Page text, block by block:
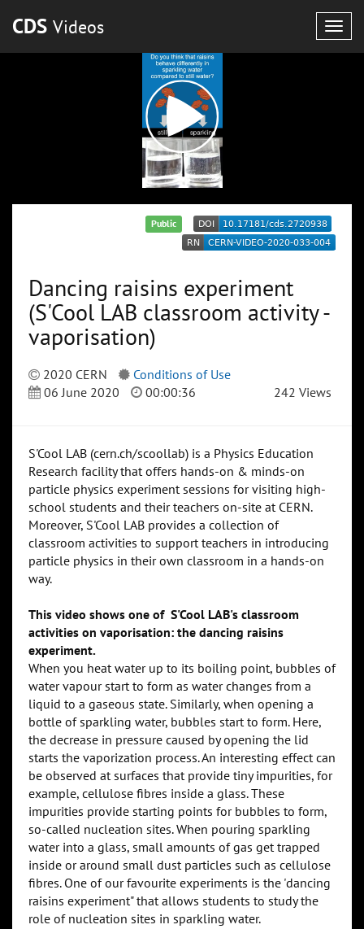
CDS Videos
Public
Dancing raisins experiment
(S'Cool LAB classroom activity -
vaporisation)
2020 CERN
Conditions of Use
06 June 2020
00:00:36 242 Views
S'Cool LAB (cern.ch/scoollab) is a Physics Education
Research facility that offers hands-on & minds-on
particle physics experiment sessions for visiting high-
school students and their teachers on-site at CERN.
Moreover, S'Cool LAB provides a collection of
classroom activities to support teachers in introducing
particle physics in their own classroom in a hands-on
way.
This video shows one of S'Cool LAB's classroom
activities on vaporisation: the dancing raisins
experiment.
When you heat water up to its boiling point, bubbles of
water vapour start to form as water changes from a
liquid to a gaseous state. Similarly, when opening a
bottle of sparkling water, bubbles start to form. Here,
the decrease in pressure caused by opening the lid
starts the vaporization process. An interesting effect can
be observed at surfaces that provide tiny impurities, for
example, cellulose fibres inside a glass. These
impurities provide starting points for bubbles to form,
so-called nucleation sites. When pouring sparkling
water into a glass, small amounts of gas get trapped
inside or around small dust particles such as cellulose
fibres. One of our favourite experiments is the 'dancing
raisins experiment" that allows students to study the
role of nucleation sites in sparkling water.